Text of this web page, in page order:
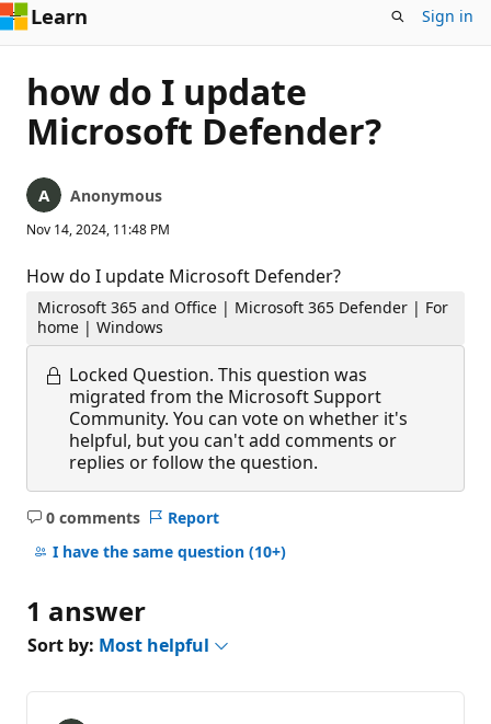
Learn Sign in
how do I update
Microsoft Defender?
Anonymous
Nov 14, 2024, 11:48 PM
How do I update Microsoft Defender?
Microsoft 365 and Office | Microsoft 365 Defender | For
home | Windows
Locked Question. This question was
migrated from the Microsoft Support
Community. You can vote on whether it's
helpful, but you can't add comments or
replies or follow the question.
0 comments
No
comments
Report
I have the same question (10+)
1 answer
Sort by: Most helpful